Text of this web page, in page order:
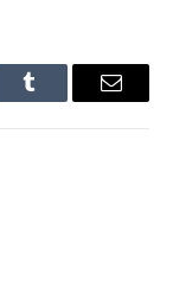
Tumblr Email